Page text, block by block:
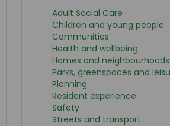
Adult Social Care
Children and young people
Communities
Health and wellbeing
Homes and neighbourhoods
Parks, greenspaces and
Planning
Resident experience
Safety
Streets and transport